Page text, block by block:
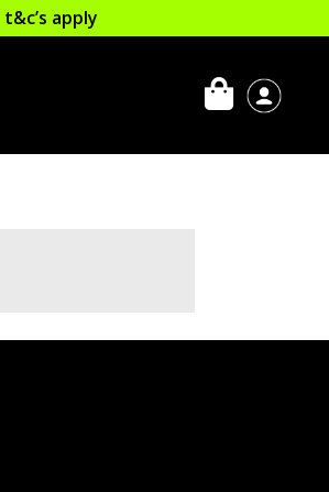
t&c’s apply